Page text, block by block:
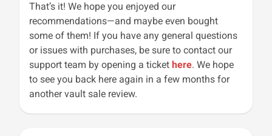
That’s it! We hope you enjoyed our
recommendations—and maybe even bought
some of them! If you have any general questions
or issues with purchases, be sure to contact our
support team by opening a ticket here. We hope
to see you back here again in a few months for
another vault sale review.